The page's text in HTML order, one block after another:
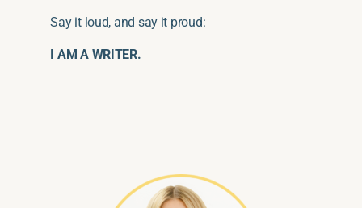
Say it loud, and say it proud:
I AM A WRITER.